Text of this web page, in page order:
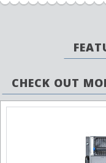
CHECK OUT